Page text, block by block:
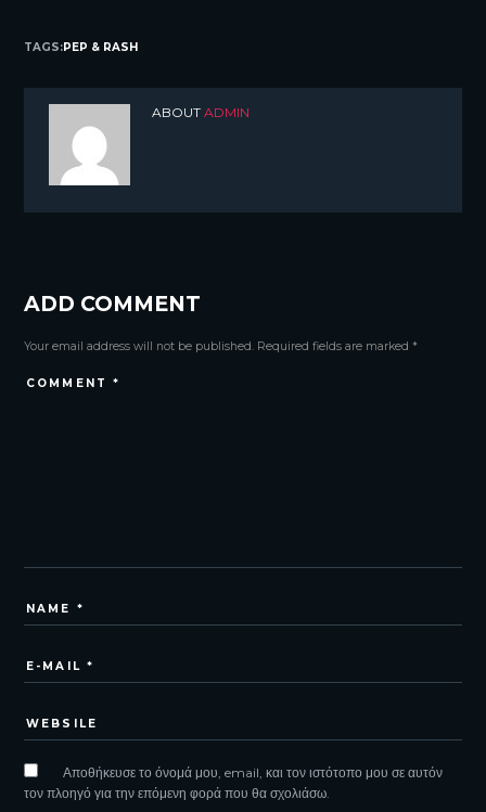
TAGS:PEP & RASH
ABOUT ADMIN
ADD COMMENT
Your email address will not be published. Required fields are marked *
Αποθήκευσε το όνομά μου, email, και τον ιστότοπο μου σε αυτόν
τον πλοηγό για την επόμενη φορά που θα σχολιάσω.